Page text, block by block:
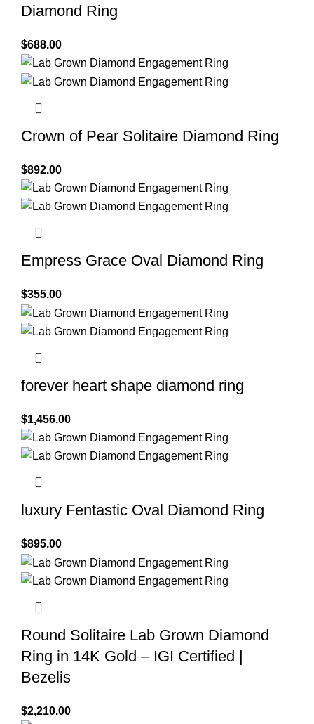
Diamond Ring
$688.00
Crown of Pear Solitaire Diamond Ring
$892.00
Empress Grace Oval Diamond Ring
$355.00
forever heart shape diamond ring
$1,456.00
luxury Fentastic Oval Diamond Ring
$895.00
Round Solitaire Lab Grown Diamond
Ring in 14K Gold – IGI Certified |
Bezelis
$2,210.00